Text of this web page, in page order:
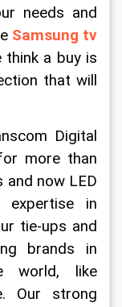
needs and
Samsung tv
a buy is
that will
Digital
more than
and now LED
expertise in
tie-ups and
brands in
world, like
Our strong